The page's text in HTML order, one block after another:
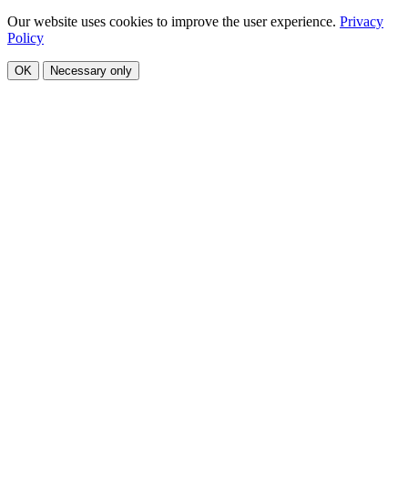
Our website uses cookies to improve the user experience. Privacy
Policy
OK Necessary only